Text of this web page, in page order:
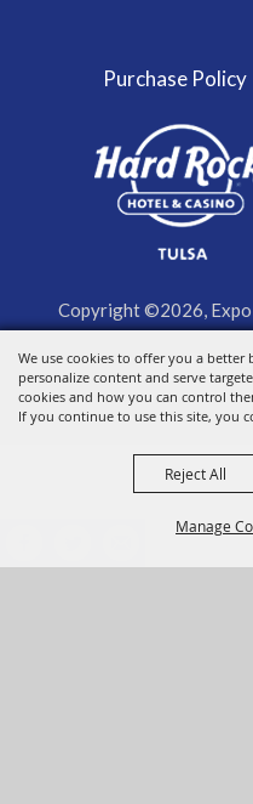
We use cookies to offer you a better
personalize content and serve
cookies and how you can control
If you continue to use this site, you
Manage
Reject All
Purchase Policy
Copyright ©2026, Expo